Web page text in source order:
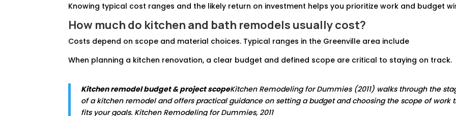
Knowing typical cost ranges and the likely return on investment helps you prioritize work and budget
How much do kitchen and bath remodels usually cost?
Costs depend on scope and material choices. Typical ranges in the Greenville area include
When planning a kitchen renovation, a clear budget and defined scope are critical to staying on track.
Kitchen remodel budget & project scopeKitchen Remodeling for Dummies (2011) walks through the
of a kitchen remodel and offers practical guidance on setting a budget and choosing the scope of work
fits your goals. Kitchen Remodeling for Dummies, 2011